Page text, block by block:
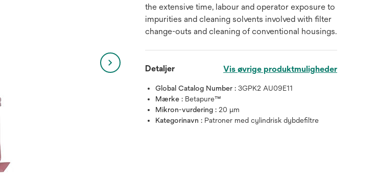
the extensive time, labour and operator exposure to
impurities and cleaning solvents involved with filter
change-outs and cleaning of conventional housings.
Detaljer Vis øvrige produktmuligheder
Global Catalog Number :3GPK2 AU09E11
Mærke : Betapure™
Mikron-vurdering :20 μm
Kategorinavn : Patroner med cylindrisk dybdefiltre